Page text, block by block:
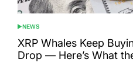
POSTED
IN
NEWS
XRP Whales Keep
Drop — Here’s What